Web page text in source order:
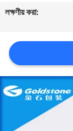
একটি
উদ্ধৃতি
অনুরোধ
লক্ষণীয় করা: